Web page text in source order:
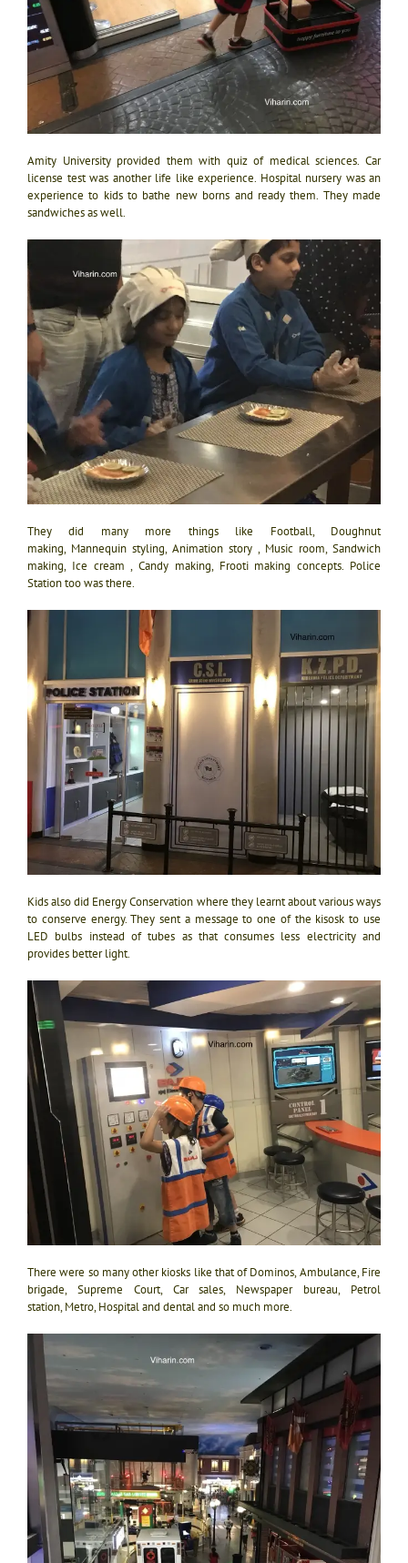
Amity University provided them with quiz of medical sciences. Car
license test was another life like experience. Hospital nursery was an
experience to kids to bathe new borns and ready them. They made
sandwiches as well.
They did many more things like Football, Doughnut
making, Mannequin styling, Animation story , Music room, Sandwich
making, Ice cream , Candy making, Frooti making concepts. Police
Station too was there.
Kids also did Energy Conservation where they learnt about various ways
to conserve energy. They sent a message to one of the kisosk to use
LED bulbs instead of tubes as that consumes less electricity and
provides better light.
There were so many other kiosks like that of Dominos, Ambulance, Fire
brigade, Supreme Court, Car sales, Newspaper bureau, Petrol
station, Metro, Hospital and dental and so much more.